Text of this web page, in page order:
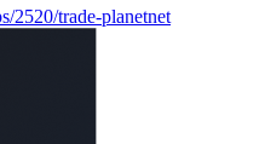
2520/trade-planetnet